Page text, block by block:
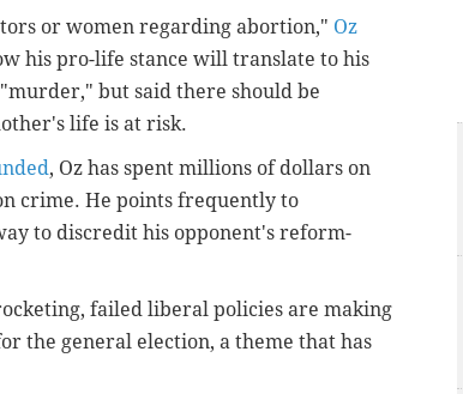
or women regarding abortion," Oz
his pro-life stance will translate to his
but said there should be
life is at risk.
, Oz has spent millions of dollars on
crime. He points frequently to
to discredit his opponent's reform-
failed liberal policies are making
the general election, a theme that has